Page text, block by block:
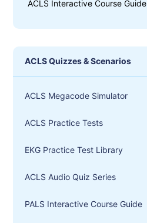
ACLS Interactive Course Guide
ACLS Quizzes & Scenarios
ACLS Megacode Simulator
ACLS Practice Tests
EKG Practice Test Library
ACLS Audio Quiz Series
PALS Interactive Course Guide